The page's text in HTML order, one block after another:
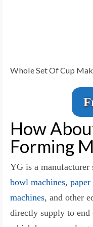
Whole Set Of Cup
How
Forming
YG is a manufacturer
bowl machines,
machines, and other
directly supply to end